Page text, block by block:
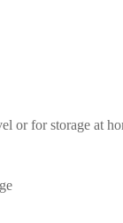
for storage at